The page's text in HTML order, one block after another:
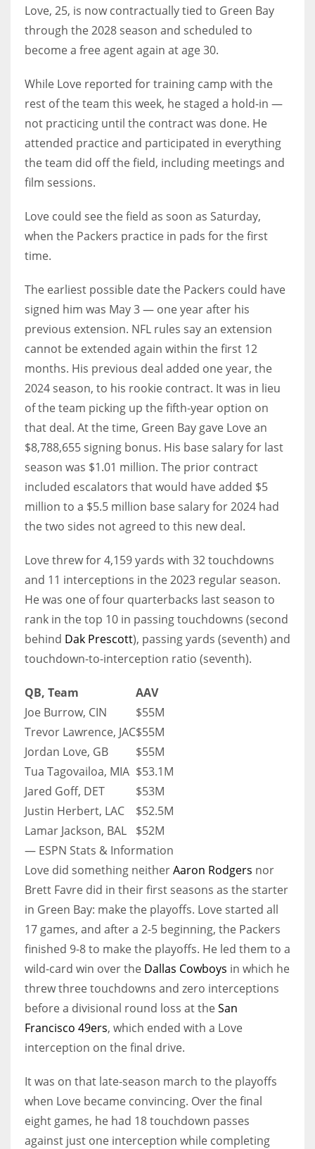
Love, 25, is now contractually tied to Green Bay
through the 2028 season and scheduled to
become a free agent again at age 30.
While Love reported for training camp with the
rest of the team this week, he staged a hold-in —
not practicing until the contract was done. He
attended practice and participated in everything
the team did off the field, including meetings and
film sessions.
Love could see the field as soon as Saturday,
when the Packers practice in pads for the first
time.
The earliest possible date the Packers could have
signed him was May 3 — one year after his
previous extension. NFL rules say an extension
cannot be extended again within the first 12
months. His previous deal added one year, the
2024 season, to his rookie contract. It was in lieu
of the team picking up the fifth-year option on
that deal. At the time, Green Bay gave Love an
$8,788,655 signing bonus. His base salary for last
season was $1.01 million. The prior contract
included escalators that would have added $5
million to a $5.5 million base salary for 2024 had
the two sides not agreed to this new deal.
Love threw for 4,159 yards with 32 touchdowns
and 11 interceptions in the 2023 regular season.
He was one of four quarterbacks last season to
rank in the top 10 in passing touchdowns (second
behind Dak Prescott), passing yards (seventh) and
touchdown-to-interception ratio (seventh).
QB, Team
AAV
Joe Burrow, CIN
$55M
Trevor Lawrence, JAC$55M
Jordan Love, GB
$55M
Tua Tagovailoa, MIA $53.1M
Jared Goff, DET
$53M
Justin Herbert, LAC
$52.5M
Lamar Jackson, BAL
$52M
— ESPN Stats & Information
Love did something neitherAaron Rodgers nor
Brett Favre did in their first seasons as the starter
in Green Bay: make the playoffs. Love started all
17 games, and after a 2-5 beginning, the Packers
finished 9-8 to make the playoffs. He led them to a
wild-card win over the Dallas Cowboys in which he
threw three touchdowns and zero interceptions
before a divisional round loss at theSan
Francisco 49ers, which ended with a Love
interception on the final drive.
It was on that late-season march to the playoffs
when Love became convincing. Over the final
eight games, he had 18 touchdown passes
against just one interception while completing